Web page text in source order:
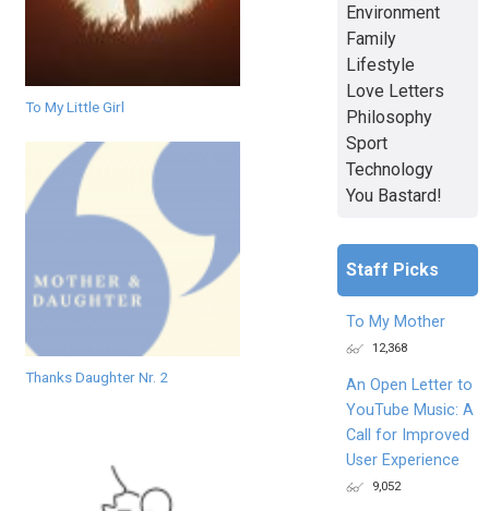
To My Little Girl
Thanks Daughter Nr. 2
Environment
Family
Lifestyle
Love Letters
Philosophy
Sport
Technology
You Bastard!
Staff Picks
To My Mother
12,368
An Open Letter to
YouTube Music: A
Call for Improved
User Experience
9,052